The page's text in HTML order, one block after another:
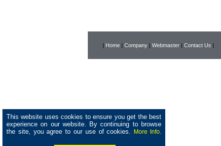
This website uses cookies to ensure you get the best
experience on our website. By continuing to browse
the site, you agree to our use of cookies.
More Info.
| Home | Company | Webmaster | Contact Us |